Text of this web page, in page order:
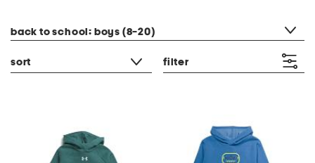
back to school: boys (8-20)
sort filter